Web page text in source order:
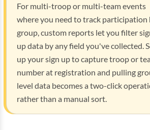
For multi-troop or multi-team events
where you need to track participation
group, custom reports let you filter
up data by any field you've collected.
up your sign up to capture troop or
number at registration and pulling
level data becomes a two-click
rather than a manual sort.